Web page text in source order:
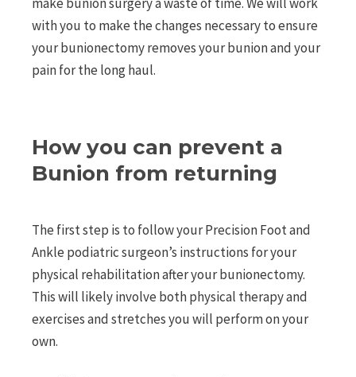
with you to make the changes necessary to ensure
your bunionectomy removes your bunion and your
pain for the long haul.
How you can prevent a
Bunion from returning
The first step is to follow your Precision Foot and
Ankle podiatric surgeon’s instructions for your
physical rehabilitation after your bunionectomy.
This will likely involve both physical therapy and
exercises and stretches you will perform on your
own.